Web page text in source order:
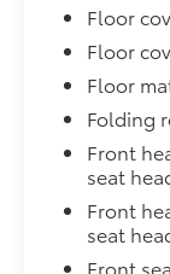
rates, Fees
customer
cancel,
2349,
D.C,
to device
subject to
Floor
Floor
Floor
Folding
Front
seat
Front
seat
Front